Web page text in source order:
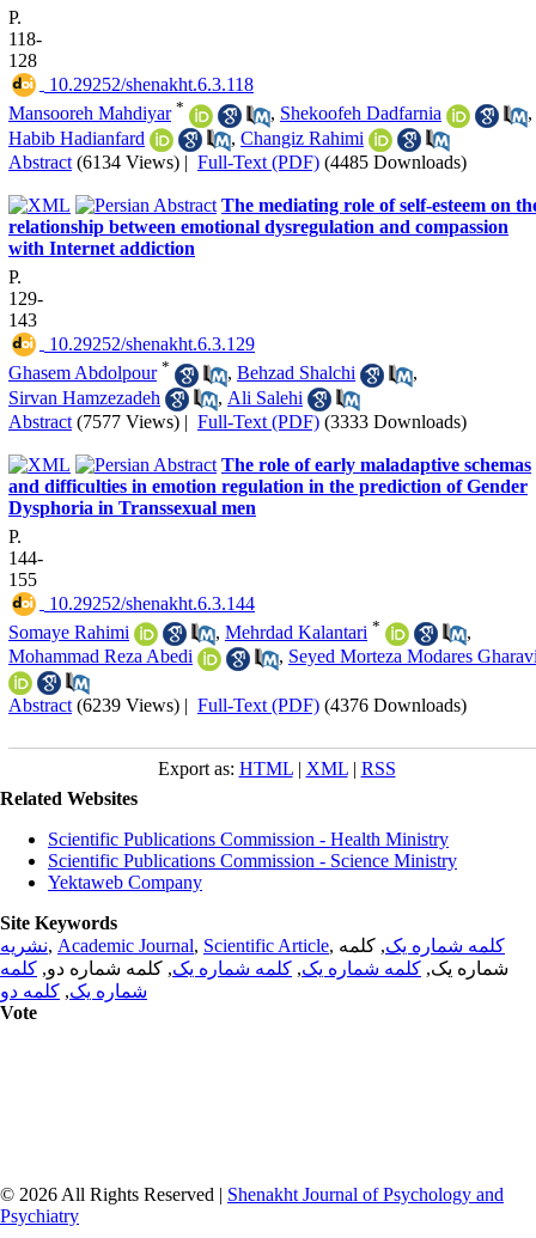
P.
118-
128
‎ 10.29252/shenakht.6.3.118
Mansooreh Mahdiyar * , Shekoofeh Dadfarnia
,
Habib Hadianfard
, Changiz Rahimi
Abstract (6134 Views) | Full-Text (PDF) (4485 Downloads)
The mediating role of self-esteem on
relationship between emotional dysregulation and compassion
with Internet addiction
P.
129-
143
‎ 10.29252/shenakht.6.3.129
Ghasem Abdolpour * , Behzad Shalchi
,
Sirvan Hamzezadeh
, Ali Salehi
Abstract (7577 Views) | Full-Text (PDF) (3333 Downloads)
The role of early maladaptive schemas
and difficulties in emotion regulation in the prediction of Gender
Dysphoria in Transsexual men
P.
144-
155
‎ 10.29252/shenakht.6.3.144
Somaye Rahimi
, Mehrdad Kalantari *
,
Mohammad Reza Abedi
, Seyed Morteza Modares
Abstract (6239 Views) | Full-Text (PDF) (4376 Downloads)
Export as: HTML| XML| RSS
Related Websites
Scientific Publications Commission - Health Ministry
Scientific Publications Commission - Science Ministry
Yektaweb Company
Site Keywords
نشریه, Academic Journal, Scientific Article, کلمه شماره یک, کلمه
شماره یک, کلمه شماره یک, کلمه شماره یک, کلمه شماره دو, کلمه
شماره یک, کلمه دو
Vote
© 2026 All Rights Reserved | Shenakht Journal of Psychology and
Psychiatry